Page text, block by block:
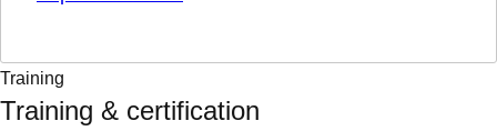
Training
Training & certification